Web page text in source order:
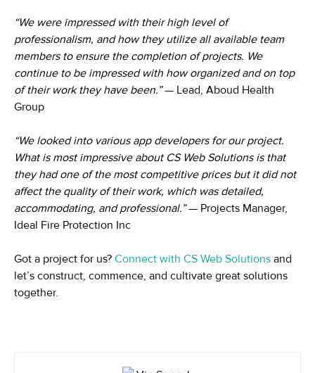
“We were impressed with their high level of
professionalism, and how they utilize all available team
members to ensure the completion of projects. We
continue to be impressed with how organized and on top
of their work they have been.”— Lead, Aboud Health
Group
“We looked into various app developers for our project.
What is most impressive about CS Web Solutions is that
they had one of the most competitive prices but it did not
affect the quality of their work, which was detailed,
accommodating, and professional.”— Projects Manager,
Ideal Fire Protection Inc
Got a project for us? Connect with CS Web Solutions and
let’s construct, commence, and cultivate great solutions
together.